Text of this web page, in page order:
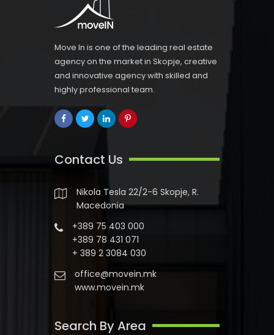
Move In is one of the leading real estate
agency on the market in Skopje, creative
and innovative agency with skilled and
highly professional team.
Contact Us
Nikola Tesla 22/2-6 Skopje, R.
Macedonia
+389 75 403 000
+389 78 431 071
+ 389 2 3084 030
office@movein.mk
www.movein.mk
Search By Area